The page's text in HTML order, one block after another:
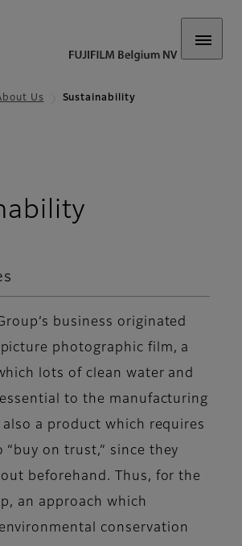
Us Sustainability
business originated
photographic film, a
lots of clean water and
to the manufacturing
also a product which requires
“buy on trust,” since they
beforehand. Thus, for the
an approach which
conservation